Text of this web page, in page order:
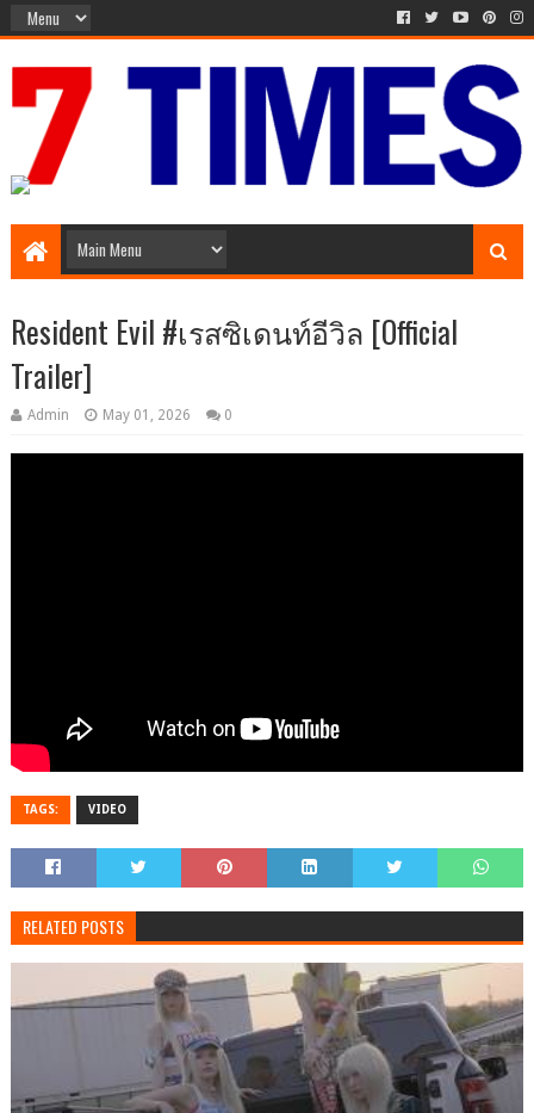
Resident Evil #เรสซิเดนท์อีวิล [Official
Trailer]
Admin May 01, 2026 0
TAGS: VIDEO
RELATED POSTS